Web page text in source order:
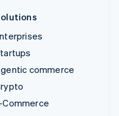
commerce
Commerce